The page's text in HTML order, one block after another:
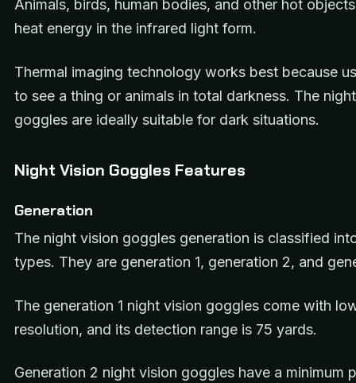
Animals, birds, human bodies, and other hot
heat energy in the infrared light form.
Thermal imaging technology works best because
to see a thing or animals in total darkness. The
goggles are ideally suitable for dark situations.
Night Vision Goggles Features
Generation
The night vision goggles generation is classified
types. They are generation 1, generation 2, and
The generation 1 night vision goggles come with
resolution, and its detection range is 75 yards.
Generation 2 night vision goggles have a minimum